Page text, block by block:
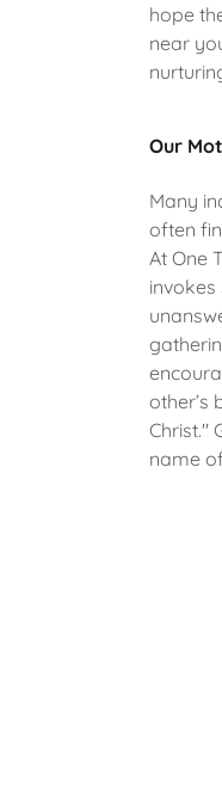
hope
near
Our
Many
often
At One
other’s
Christ."
name